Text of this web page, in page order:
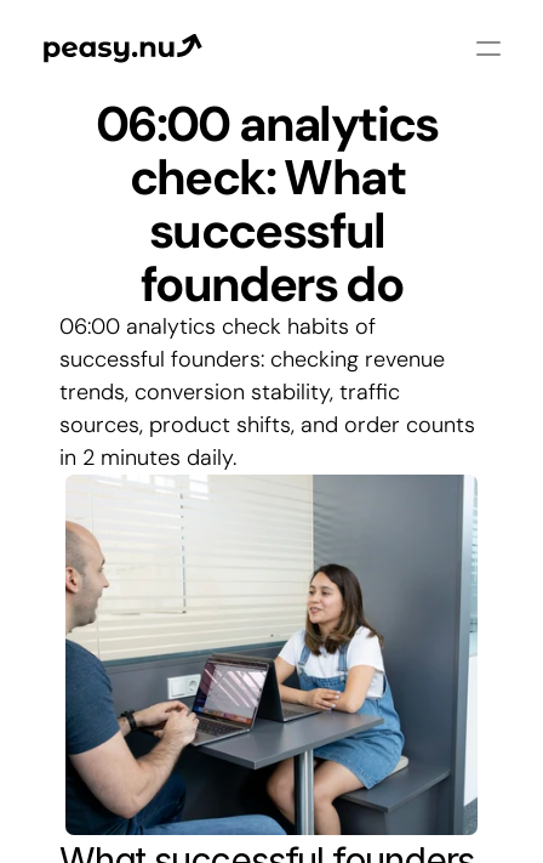
06:00 analytics
check: What
successful
founders do
06:00 analytics check habits of
successful founders: checking revenue
trends, conversion stability, traffic
sources, product shifts, and order counts
in 2 minutes daily.